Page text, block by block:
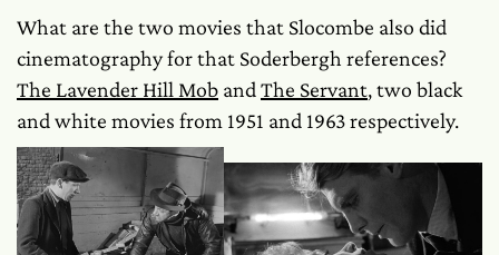
What are the two movies that Slocombe also did
cinematography for that Soderbergh references?
The Lavender Hill Mob and The Servant, two black
and white movies from 1951 and 1963 respectively.